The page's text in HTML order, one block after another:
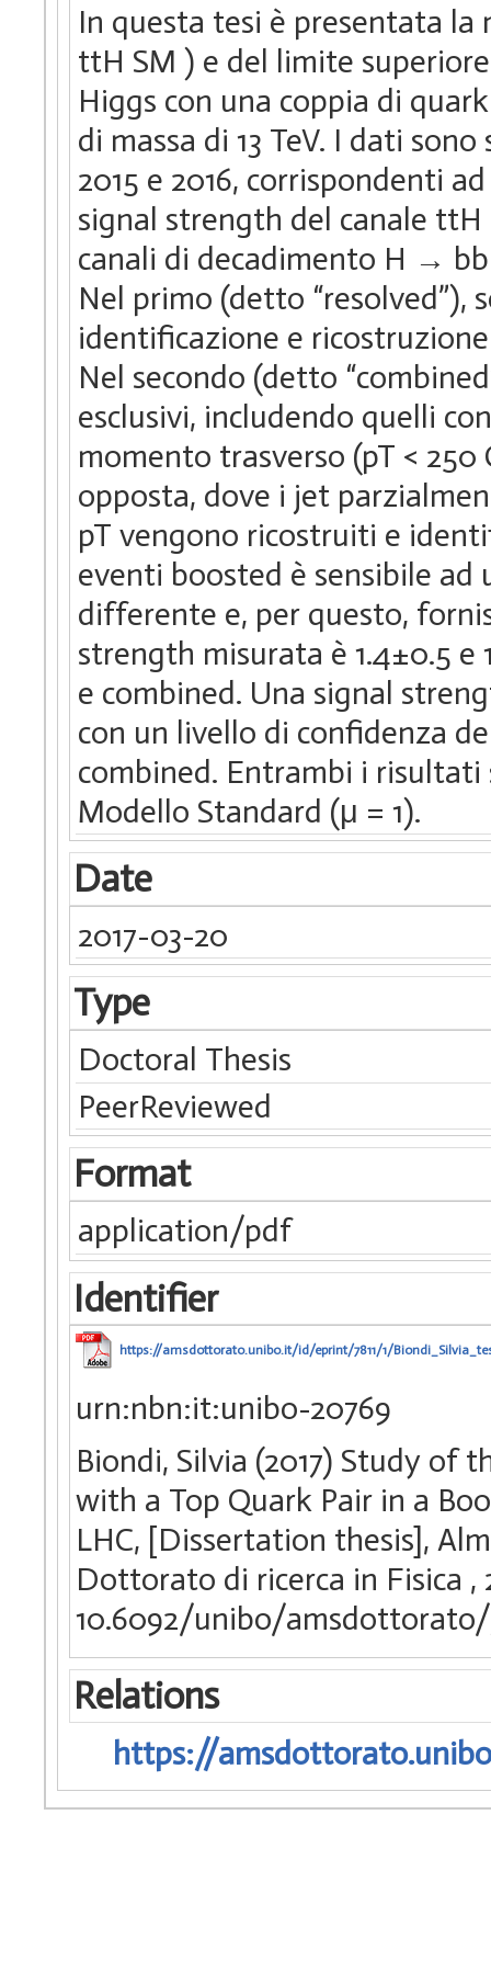
In questa tesi è presentata
ttH SM ) e del limite
Higgs con una coppia di
di massa di 13 TeV. I dati
2015 e 2016, corrispondenti
signal strength del canale
canali di decadimento H →
Nel primo (detto
identificazione e
Nel secondo (detto
esclusivi, includendo quelli
momento trasverso (pT <
opposta, dove i jet
pT vengono ricostruiti e
eventi boosted è sensibile
differente e, per questo,
strength misurata è 1.4±0.5 e
e combined. Una signal
con un livello di confidenza
combined. Entrambi i
Modello Standard (μ = 1).
Date
2017-03-20
Type
Doctoral Thesis
PeerReviewed
Format
application/pdf
Identifier
https://amsdottorato.unibo.it/id/eprint/7811/1/
urn:nbn:it:unibo-20769
Biondi, Silvia (2017) Study of
with a Top Quark Pair in a
LHC, [Dissertation thesis],
Dottorato di ricerca in Fisica ,
10.6092/unibo/amsdottorato/
Relations
https://